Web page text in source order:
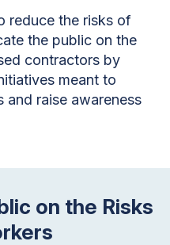
reduce the risks of
the public on the
contractors by
meant to
and raise awareness
on the Risks